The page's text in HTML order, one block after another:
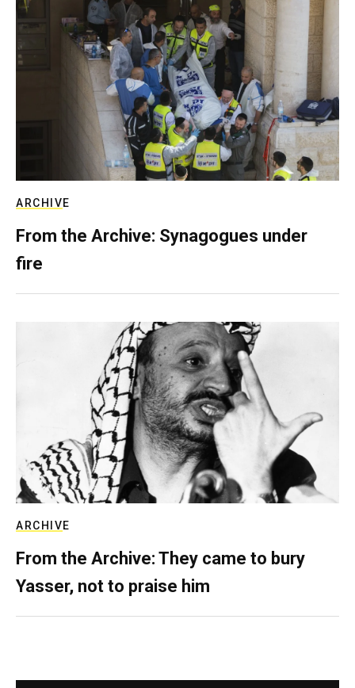
ARCHIVE
From the Archive: Synagogues under
fire
ARCHIVE
From the Archive: They came to bury
Yasser, not to praise him